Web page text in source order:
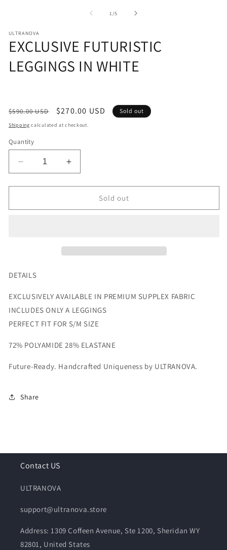
1/of
5
ULTRANOVA
EXCLUSIVE FUTURISTIC
LEGGINGS IN WHITE
Regular
price
$590.00 USD
Sale
price
$270.00 USD Sold out
Shipping calculated at checkout.
Quantity
Decrease
quantity
for
FUTURISTIC
Increase
quantity
for
EXCLUSIVE
FUTURISTIC
Sold out
DETAILS
EXCLUSIVELY AVAILABLE IN PREMIUM SUPPLEX FABRIC
INCLUDES ONLY A LEGGINGS
PERFECT FIT FOR S/M SIZE
72% POLYAMIDE 28% ELASTANE
Future-Ready. Handcrafted Uniqueness by ULTRANOVA.
Share
Contact US
ULTRANOVA
support@ultranova.store
Address: 1309 Coffeen Avenue, Ste 1200, Sheridan WY
82801, United States